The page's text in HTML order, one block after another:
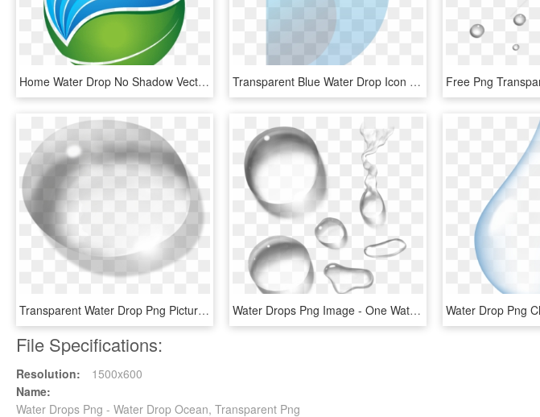
Home Water Drop No Shadow Vector - Riego Por Goteo Logo, HD Png Download Transparent Blue Water Drop Icon - Circle, HD Png Download
Transparent Water Drop Png Picture - One Drop Water Png, Png Download Water Drops Png Image - One Water Drop Png, Transparent Png
File Specifications:
Resolution:
1500x600
Name:
Water Drops Png - Water Drop Ocean, Transparent Png